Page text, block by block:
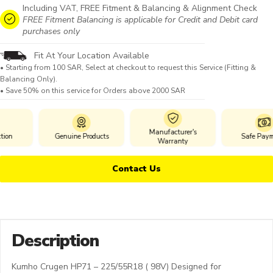
Including VAT, FREE Fitment & Balancing & Alignment Check
FREE Fitment Balancing is applicable for Credit and Debit card
purchases only
Fit At Your Location Available
• Starting from 100 SAR, Select at checkout to request this Service (Fitting &
Balancing Only).
• Save 50% on this service for Orders above 2000 SAR
Genuine Products
Manufacturer's
Safe Payments
Contact Us
Description
Kumho Crugen HP71 – 225/55R18 ( 98V) Designed for